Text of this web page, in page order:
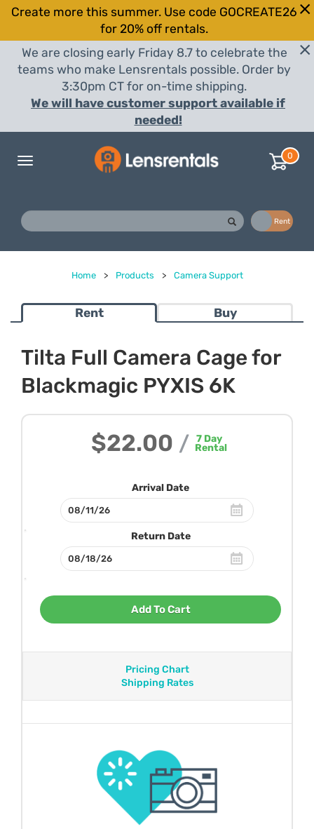
Create more this summer. Use code GOCREATE26
for 20% off rentals.
We are closing early Friday 8.7 to celebrate the
teams who make Lensrentals possible. Order by
3:30pm CT for on-time shipping.
We will have customer support available if
needed!
Toggle
0
Rent
Home > Products > Camera Support
Rent Buy
Tilta Full Camera Cage for
Blackmagic PYXIS 6K
$22.00 / 7Day
Rental
Arrival Date
Return Date
Add To Cart
Pricing Chart
Shipping Rates